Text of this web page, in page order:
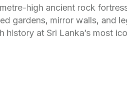
high ancient rock
gardens, mirror walls, and
at Sri Lanka’s most